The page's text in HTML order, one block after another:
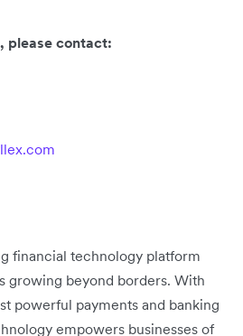
please contact:
financial technology platform
growing beyond borders. With
powerful payments and banking
empowers businesses of